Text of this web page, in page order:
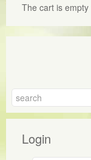
The cart is empty
Login